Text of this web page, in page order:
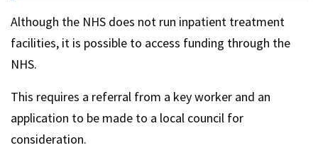
Although the NHS does not run inpatient treatment
facilities, it is possible to access funding through the
NHS.
This requires a referral from a key worker and an
application to be made to a local council for
consideration.